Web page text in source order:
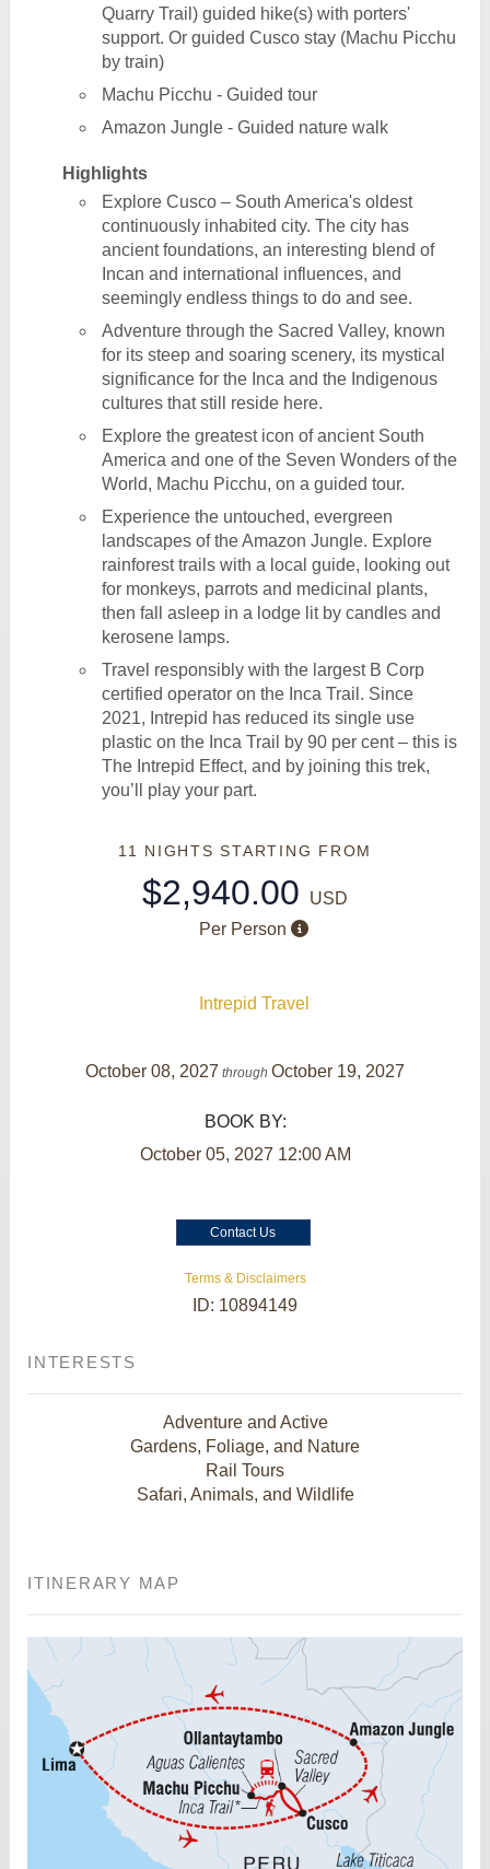
Quarry Trail) guided hike(s) with porters'
support. Or guided Cusco stay (Machu Picchu
by train)
Machu Picchu - Guided tour
Amazon Jungle - Guided nature walk
Highlights
Explore Cusco – South America's oldest
continuously inhabited city. The city has
ancient foundations, an interesting blend of
Incan and international influences, and
seemingly endless things to do and see.
Adventure through the Sacred Valley, known
for its steep and soaring scenery, its mystical
significance for the Inca and the Indigenous
cultures that still reside here.
Explore the greatest icon of ancient South
America and one of the Seven Wonders of the
World, Machu Picchu, on a guided tour.
Experience the untouched, evergreen
landscapes of the Amazon Jungle. Explore
rainforest trails with a local guide, looking out
for monkeys, parrots and medicinal plants,
then fall asleep in a lodge lit by candles and
kerosene lamps.
Travel responsibly with the largest B Corp
certified operator on the Inca Trail. Since
2021, Intrepid has reduced its single use
plastic on the Inca Trail by 90 per cent – this is
The Intrepid Effect, and by joining this trek,
you’ll play your part.
11 NIGHTSSTARTING FROM
$2,940.00
USD
Per Person
Intrepid Travel
October 08, 2027 through October 19, 2027
BOOK BY:
October 05, 2027 12:00 AM
Contact Us
Terms & Disclaimers
ID: 10894149
INTERESTS
Adventure and Active
Gardens, Foliage, and Nature
Rail Tours
Safari, Animals, and Wildlife
ITINERARY MAP